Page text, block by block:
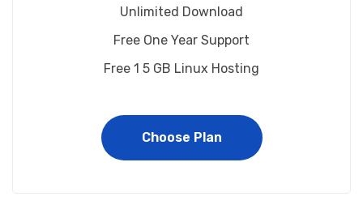
Unlimited Download
Free One Year Support
Free 1 5 GB Linux Hosting
Choose Plan